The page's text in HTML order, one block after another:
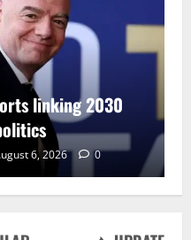
linking 2030
6, 2026 0